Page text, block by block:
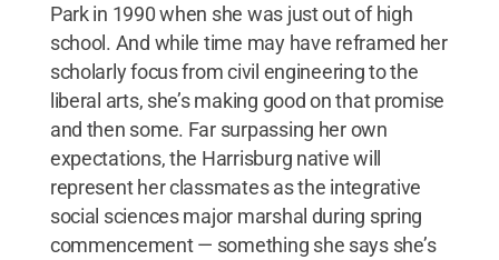
Park in 1990 when she was just out of high
school. And while time may have reframed her
scholarly focus from civil engineering to the
liberal arts, she’s making good on that promise
and then some. Far surpassing her own
expectations, the Harrisburg native will
represent her classmates as the integrative
social sciences major marshal during spring
commencement — something she says she’s